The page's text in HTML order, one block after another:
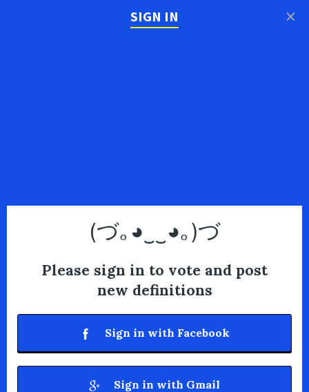
SIGN IN
(づ｡◕‿‿◕｡)づ
Please sign in to vote and post
new definitions
Sign in with Facebook
Sign in with Gmail
×